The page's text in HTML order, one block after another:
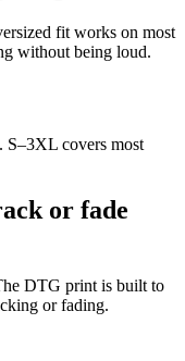
fit works on most
without being loud.
S–3XL covers most
or fade
DTG print is built to
or fading.